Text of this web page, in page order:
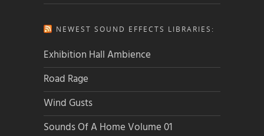
NEWEST SOUND EFFECTS LIBRARIES:
Exhibition Hall Ambience
Road Rage
Wind Gusts
Sounds Of A Home Volume 01